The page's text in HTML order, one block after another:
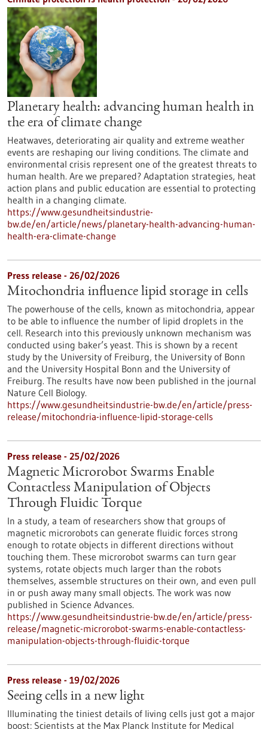
Planetary health: advancing human health in
the era of climate change
Heatwaves, deteriorating air quality and extreme weather
events are reshaping our living conditions. The climate and
environmental crisis represent one of the greatest threats to
human health. Are we prepared? Adaptation strategies, heat
action plans and public education are essential to protecting
health in a changing climate.
https://www.gesundheitsindustrie-
bw.de/en/article/news/planetary-health-advancing-human-
health-era-climate-change
Press release - 26/02/2026
Mitochondria influence lipid storage in cells
The powerhouse of the cells, known as mitochondria, appear
to be able to influence the number of lipid droplets in the
cell. Research into this previously unknown mechanism was
conducted using baker’s yeast. This is shown by a recent
study by the University of Freiburg, the University of Bonn
and the University Hospital Bonn and the University of
Freiburg. The results have now been published in the journal
Nature Cell Biology.
https://www.gesundheitsindustrie-bw.de/en/article/press-
release/mitochondria-influence-lipid-storage-cells
Press release - 25/02/2026
Magnetic Microrobot Swarms Enable
Contactless Manipulation of Objects
Through Fluidic Torque
In a study, a team of researchers show that groups of
magnetic microrobots can generate fluidic forces strong
enough to rotate objects in different directions without
touching them. These microrobot swarms can turn gear
systems, rotate objects much larger than the robots
themselves, assemble structures on their own, and even pull
in or push away many small objects. The work was now
published in Science Advances.
https://www.gesundheitsindustrie-bw.de/en/article/press-
release/magnetic-microrobot-swarms-enable-contactless-
manipulation-objects-through-fluidic-torque
Press release - 19/02/2026
Seeing cells in a new light
Illuminating the tiniest details of living cells just got a major
boost: Scientists at the Max Planck Institute for Medical